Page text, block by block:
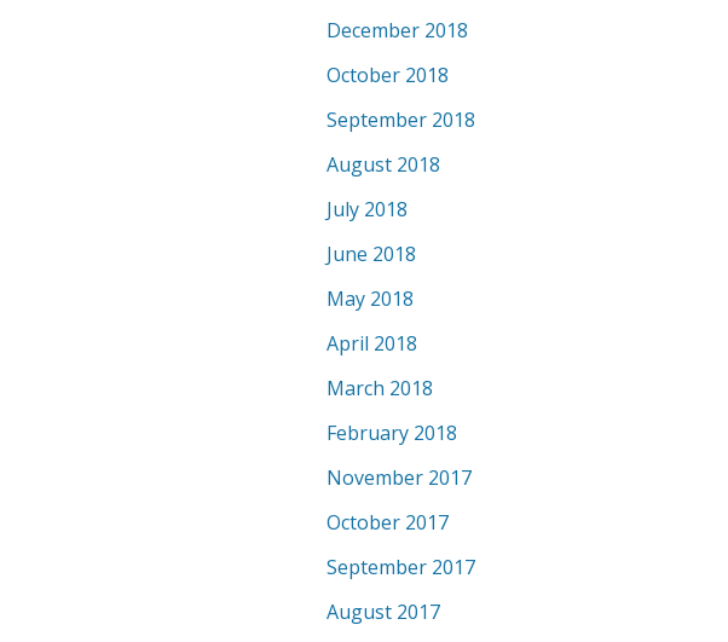
December 2018
October 2018
September 2018
August 2018
July 2018
June 2018
May 2018
April 2018
March 2018
February 2018
November 2017
October 2017
September 2017
August 2017